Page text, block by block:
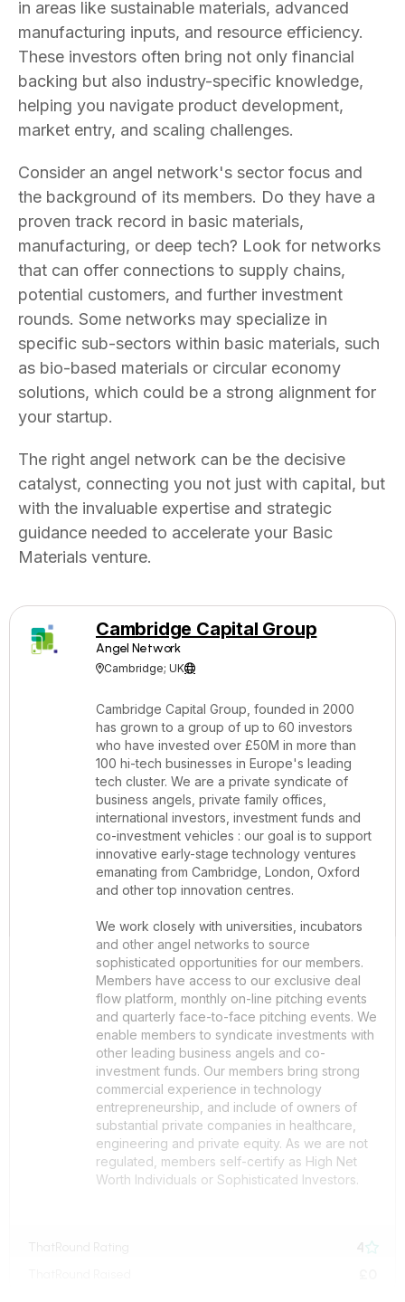
in areas like sustainable materials, advanced
manufacturing inputs, and resource efficiency.
These investors often bring not only financial
backing but also industry-specific knowledge,
helping you navigate product development,
market entry, and scaling challenges.
Consider an angel network's sector focus and
the background of its members. Do they have a
proven track record in basic materials,
manufacturing, or deep tech? Look for networks
that can offer connections to supply chains,
potential customers, and further investment
rounds. Some networks may specialize in
specific sub-sectors within basic materials, such
as bio-based materials or circular economy
solutions, which could be a strong alignment for
your startup.
The right angel network can be the decisive
catalyst, connecting you not just with capital, but
with the invaluable expertise and strategic
guidance needed to accelerate your Basic
Materials venture.
Cambridge Capital Group
Angel Network
Cambridge; UK
Cambridge Capital Group, founded in 2000
has grown to a group of up to 60 investors
who have invested over £50M in more than
100 hi-tech businesses in Europe's leading
tech cluster. We are a private syndicate of
business angels, private family offices,
international investors, investment funds and
co-investment vehicles : our goal is to support
innovative early-stage technology ventures
emanating from Cambridge, London, Oxford
and other top innovation centres.
We work closely with universities, incubators
and other angel networks to source
sophisticated opportunities for our members.
Members have access to our exclusive deal
flow platform, monthly on-line pitching events
and quarterly face-to-face pitching events. We
enable members to syndicate investments with
other leading business angels and co-
investment funds. Our members bring strong
commercial experience in technology
entrepreneurship, and include of owners of
substantial private companies in healthcare,
engineering and private equity. As we are not
regulated, members self-certify as High Net
Worth Individuals or Sophisticated Investors.
ThatRound Rating 4 